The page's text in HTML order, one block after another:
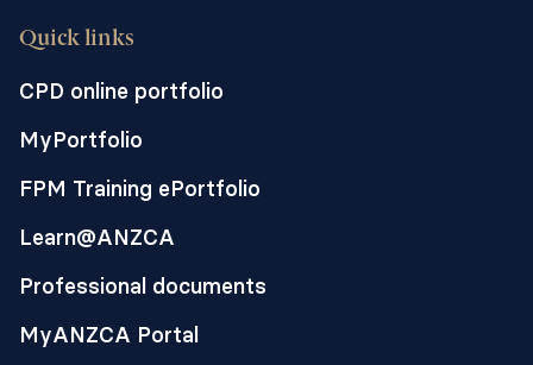
Quick links
CPD online portfolio
MyPortfolio
FPM Training ePortfolio
Learn@ANZCA
Professional documents
MyANZCA Portal